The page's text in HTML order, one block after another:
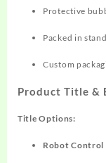
Protective
Packed in
Custom
Product Title &
Title Options:
Robot Control